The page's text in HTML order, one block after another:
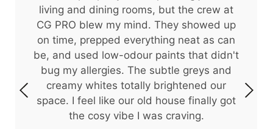
living and dining rooms, but the crew at
CG PRO blew my mind. They showed up
on time, prepped everything neat as can
be, and used low-odour paints that didn't
bug my allergies. The subtle greys and
creamy whites totally brightened our
space. I feel like our old house finally got
the cosy vibe I was craving.